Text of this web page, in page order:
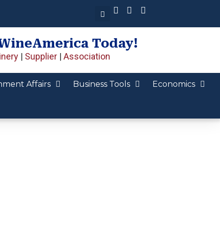
Today!
| Supplier | Association
Affairs Business Tools Economics